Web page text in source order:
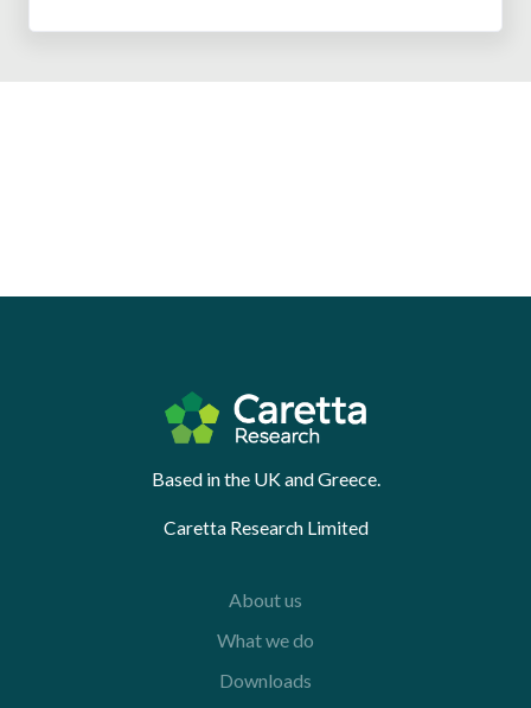
Based in the UK and Greece.
Caretta Research Limited
About us
What we do
Downloads